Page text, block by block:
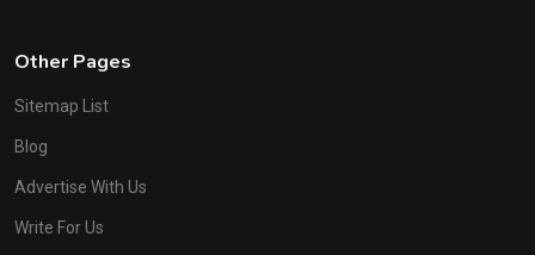
Other Pages
Sitemap List
Blog
Advertise With Us
Write For Us